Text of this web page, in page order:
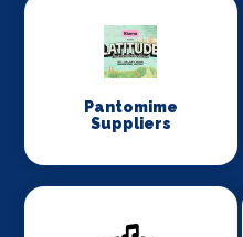
Pantomime
Suppliers